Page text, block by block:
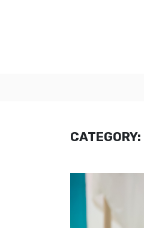
CATEGORY: